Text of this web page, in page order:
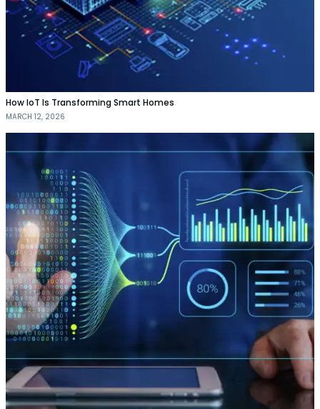
How IoT Is Transforming Smart Homes
MARCH 12, 2026